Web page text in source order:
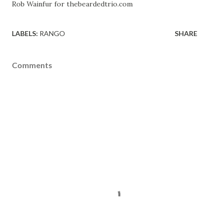
Rob Wainfur for thebeardedtrio.com
LABELS: RANGO SHARE
Comments